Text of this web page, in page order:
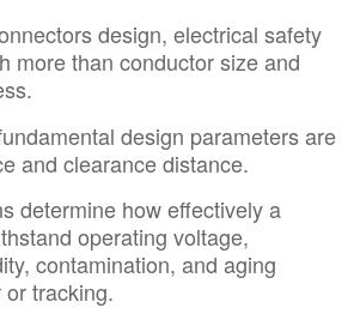
design, electrical safety
more than conductor size and
design parameters are
and clearance distance.
determine how effectively a
operating voltage,
contamination, and aging
tracking.